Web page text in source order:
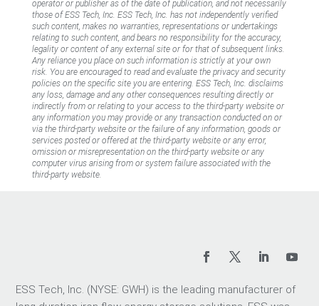
operator or publisher as of the date of publication, and not necessarily
those of ESS Tech, Inc. ESS Tech, Inc. has not independently verified
such content, makes no warranties, representations or undertakings
relating to such content, and bears no responsibility for the accuracy,
legality or content of any external site or for that of subsequent links.
Any reliance you place on such information is strictly at your own
risk. You are encouraged to read and evaluate the privacy and security
policies on the specific site you are entering. ESS Tech, Inc. disclaims
any loss, damage and any other consequences resulting directly or
indirectly from or relating to your access to the third-party website or
any information you may provide or any transaction conducted on or
via the third-party website or the failure of any information, goods or
services posted or offered at the third-party website or any error,
omission or misrepresentation on the third-party website or any
computer virus arising from or system failure associated with the
third-party website.
ESS Tech, Inc. (NYSE: GWH) is the leading manufacturer of